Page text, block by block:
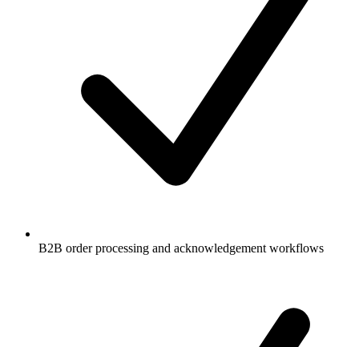
B2B order processing and acknowledgement workflows